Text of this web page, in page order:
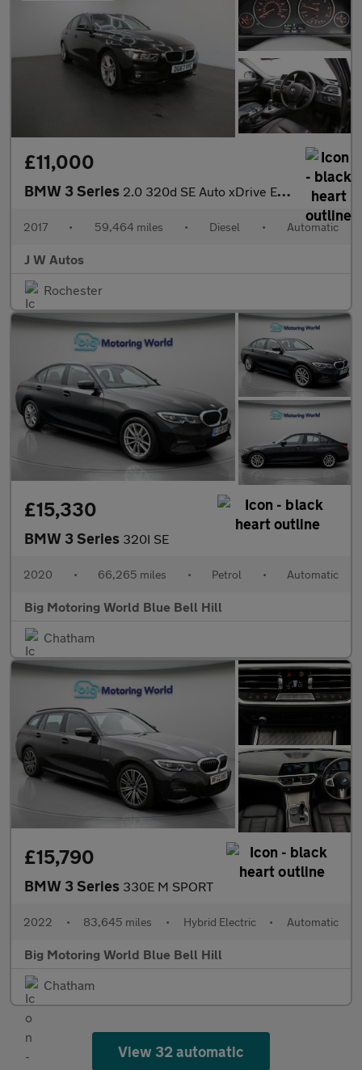
£11,000
BMW 3 Series 2.0 320d SE Auto xDrive Euro 6 (s/s) 4dr
2017 • 59,464 miles • Diesel • Automatic
J W Autos
Rochester
£15,330
BMW 3 Series 320I SE
2020 • 66,265 miles • Petrol • Automatic
Big Motoring World Blue Bell Hill
Chatham
£15,790
BMW 3 Series 330E M SPORT
2022 • 83,645 miles • Hybrid Electric • Automatic
Big Motoring World Blue Bell Hill
Chatham
View 32 automatic